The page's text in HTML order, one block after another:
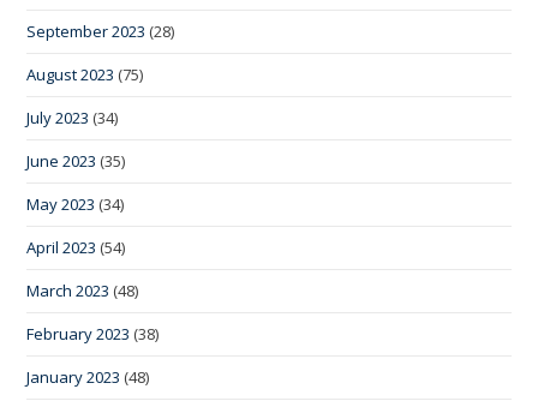
September 2023 (28)
August 2023 (75)
July 2023 (34)
June 2023 (35)
May 2023 (34)
April 2023 (54)
March 2023 (48)
February 2023 (38)
January 2023 (48)